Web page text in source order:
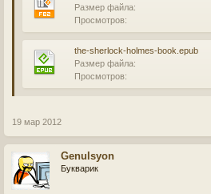
Размер файла:
Просмотров:
the-sherlock-holmes-book.epub
Размер файла:
Просмотров:
19 мар 2012
Genulsyon
Букварик